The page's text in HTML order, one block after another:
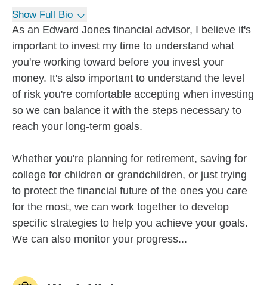
Show Full Bio
As an Edward Jones financial advisor, I believe it's
important to invest my time to understand what
you're working toward before you invest your
money. It's also important to understand the level
of risk you're comfortable accepting when investing
so we can balance it with the steps necessary to
reach your long-term goals.
Whether you're planning for retirement, saving for
college for children or grandchildren, or just trying
to protect the financial future of the ones you care
for the most, we can work together to develop
specific strategies to help you achieve your goals.
We can also monitor your progress...